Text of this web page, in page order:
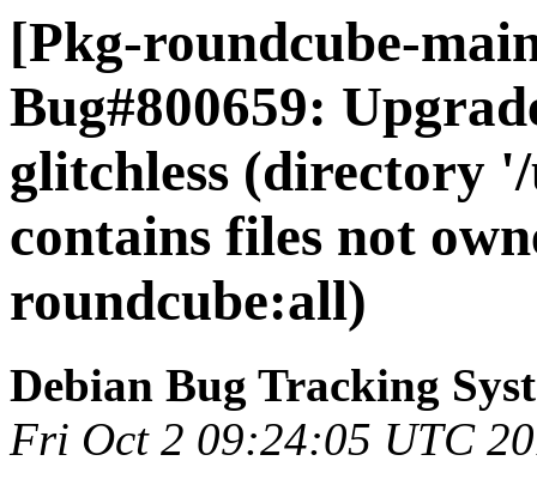
[Pkg-roundcube-
Bug#800659:
glitchless (directory
contains files not
roundcube:all)
Debian Bug Tracking
Fri Oct 2 09:24:05 UTC